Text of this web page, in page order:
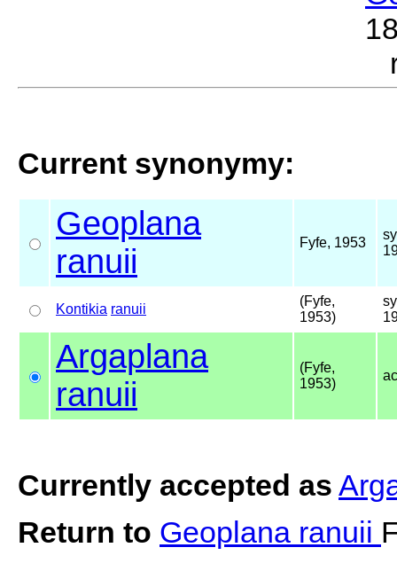
Current synonymy:
Geoplana
ranuii
Fyfe, 1953
Kontikia ranuii
(Fyfe,
1953)
Argaplana
ranuii
(Fyfe,
1953)
Currently accepted as
Return to Geoplana ranuii